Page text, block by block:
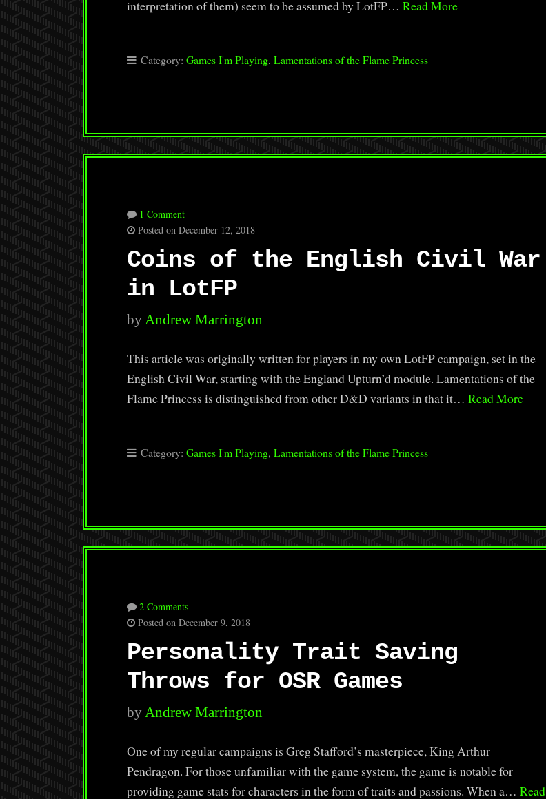
interpretation of them) seem to be assumed by LotFP… Read More
Category: Games I'm Playing, Lamentations of the Flame Princess
1 Comment
Posted on December 12, 2018
Coins of the English Civil War
in LotFP
byAndrew Marrington
This article was originally written for players in my own LotFP campaign, set in the
English Civil War, starting with the England Upturn’d module. Lamentations of the
Flame Princess is distinguished from other D&D variants in that it… Read More
Category: Games I'm Playing, Lamentations of the Flame Princess
2 Comments
Posted on December 9, 2018
Personality Trait Saving
Throws for OSR Games
byAndrew Marrington
One of my regular campaigns is Greg Stafford’s masterpiece, King Arthur
Pendragon. For those unfamiliar with the game system, the game is notable for
providing game stats for characters in the form of traits and passions. When a… Read